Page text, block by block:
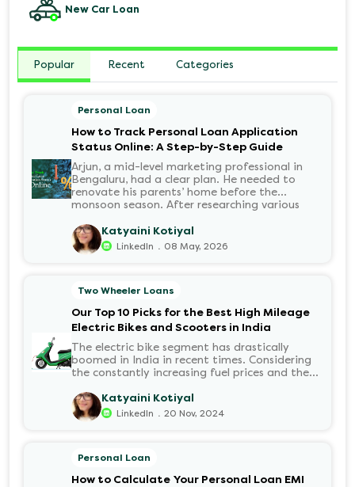
New Car Loan
Popular Recent Categories
Personal Loan
How to Track Personal Loan Application
Status Online: A Step-by-Step Guide
Arjun, a mid-level marketing professional in
Bengaluru, had a clear plan. He needed to
renovate his parents’ home before the
monsoon season. After researching various
for its flexibility. He completed the 100%
digital application on the Hero FinCorp
website in minutes. However, as the days
with the KYC? When would the funds be
disbursed?.
Katyaini Kotiyal
LinkedIn . 08 May, 2026
Two Wheeler Loans
Our Top 10 Picks for the Best High Mileage
Electric Bikes and Scooters in India
The electric bike segment has drastically
boomed in India in recent times. Considering
the constantly increasing fuel prices and the
number of options t...
Katyaini Kotiyal
LinkedIn . 20 Nov, 2024
Personal Loan
How to Calculate Your Personal Loan EMI